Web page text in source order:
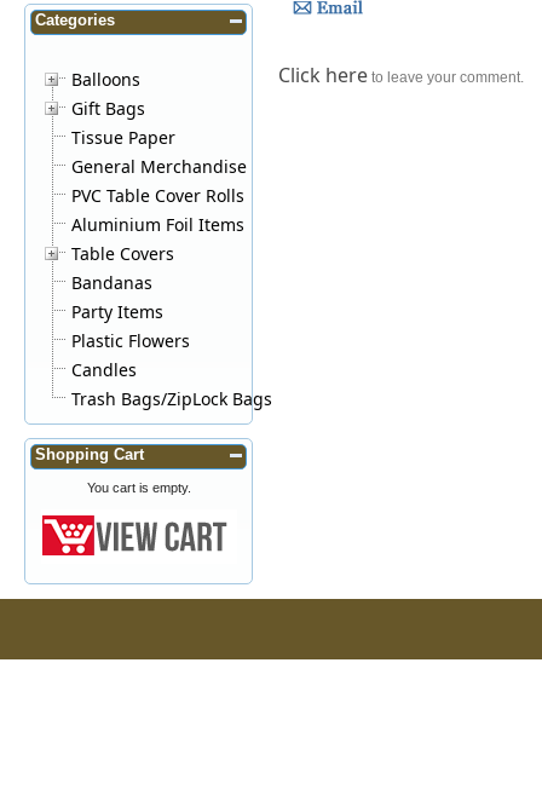
Categories
Balloons
Gift Bags
Tissue Paper
General Merchandise
PVC Table Cover Rolls
Aluminium Foil Items
Table Covers
Bandanas
Party Items
Plastic Flowers
Candles
Trash Bags/ZipLock Bags
Shopping Cart
You cart is empty.
Click here to leave your comment.